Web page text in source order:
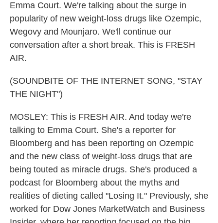
Emma Court. We're talking about the surge in
popularity of new weight-loss drugs like Ozempic,
Wegovy and Mounjaro. We'll continue our
conversation after a short break. This is FRESH
AIR.
(SOUNDBITE OF THE INTERNET SONG, "STAY
THE NIGHT")
MOSLEY: This is FRESH AIR. And today we're
talking to Emma Court. She's a reporter for
Bloomberg and has been reporting on Ozempic
and the new class of weight-loss drugs that are
being touted as miracle drugs. She's produced a
podcast for Bloomberg about the myths and
realities of dieting called "Losing It." Previously, she
worked for Dow Jones MarketWatch and Business